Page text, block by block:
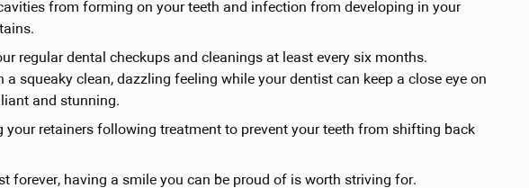
from forming on your teeth and infection from developing in your
regular dental checkups and cleanings at least every six months.
squeaky clean, dazzling feeling while your dentist can keep a close eye on
and stunning.
your retainers following treatment to prevent your teeth from shifting back
forever, having a smile you can be proud of is worth striving for.